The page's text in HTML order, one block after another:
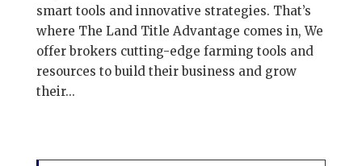
smart tools and innovative strategies. That’s
where The Land Title Advantage comes in, We
offer brokers cutting-edge farming tools and
resources to build their business and grow
their...